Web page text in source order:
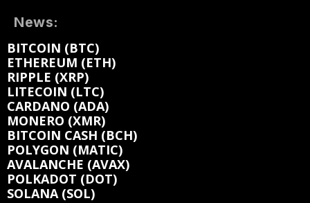
News:
BITCOIN (BTC)
ETHEREUM (ETH)
RIPPLE (XRP)
LITECOIN (LTC)
CARDANO (ADA)
MONERO (XMR)
BITCOIN CASH (BCH)
POLYGON (MATIC)
AVALANCHE (AVAX)
POLKADOT (DOT)
SOLANA (SOL)